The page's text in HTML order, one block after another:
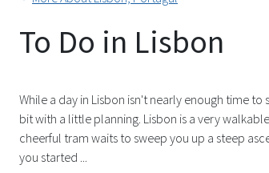
To Do in Lisbon
While a day in Lisbon isn't nearly enough time
bit with a little planning. Lisbon is a very
cheerful tram waits to sweep you up a steep
you started ...